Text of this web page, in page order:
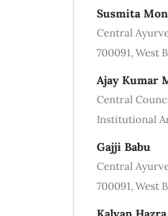
Susmita
Central
700091, West
Ajay Kumar
Central
Institutional
Gajji Babu
Central
700091, West